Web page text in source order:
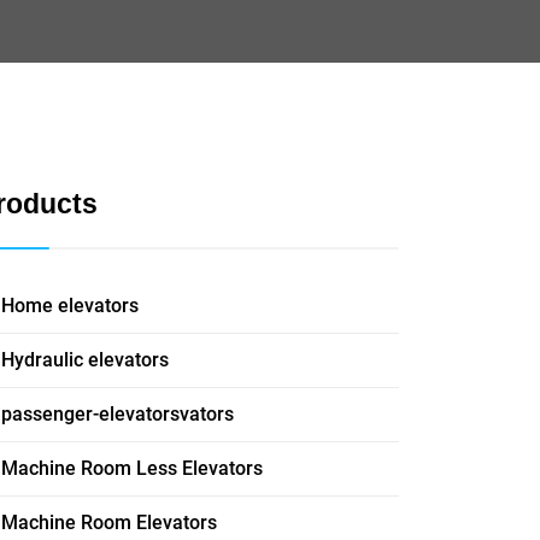
Home elevators
Hydraulic elevators
passenger-elevatorsvators
Machine Room Less Elevators
Machine Room Elevators